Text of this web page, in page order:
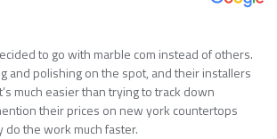
to go with marble com instead of others.
and polishing on the spot, and their installers
much easier than trying to track down
their prices on new york countertops
the work much faster.